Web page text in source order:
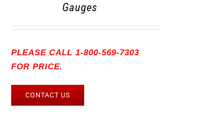
Gauges
PLEASE CALL 1-800-569-7303
FOR PRICE.
CONTACT US